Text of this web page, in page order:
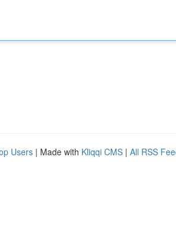
Users | Made with Kliqqi CMS | All RSS